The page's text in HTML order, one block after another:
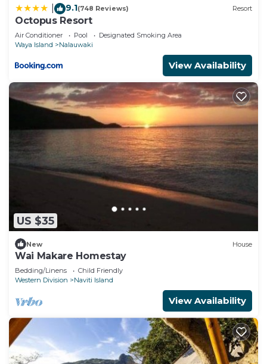
9.1(748 Reviews) Resort
Octopus Resort
Air Conditioner Pool
Designated Smoking Area
Waya Island
Nalauwaki
View Availability
US $35
New House
Wai Makare Homestay
Bedding/Linens
Child Friendly
Western Division
Naviti Island
View Availability